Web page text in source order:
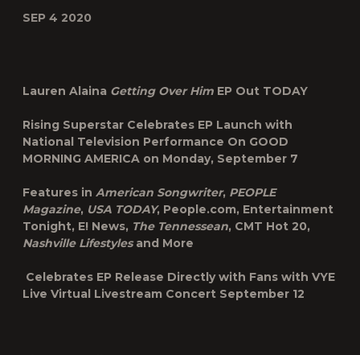
SEP 4 2020
Lauren Alaina Getting Over Him EP Out TODAY
Rising Superstar Celebrates EP Launch with
National Television Performance On GOOD
MORNING AMERICA on Monday, September 7
Features in American Songwriter, PEOPLE
Magazine, USA TODAY, People.com, Entertainment
Tonight, E! News, The Tennessean, CMT Hot 20,
Nashville Lifestylesand More
Celebrates EP Release Directly with Fans with VYE
Live Virtual Livestream Concert September 12